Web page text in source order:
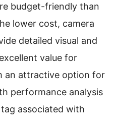
budget-friendly than
lower cost, camera
detailed visual and
value for
an attractive option for
performance analysis
associated with